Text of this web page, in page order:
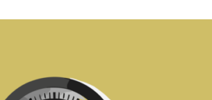
assignments during